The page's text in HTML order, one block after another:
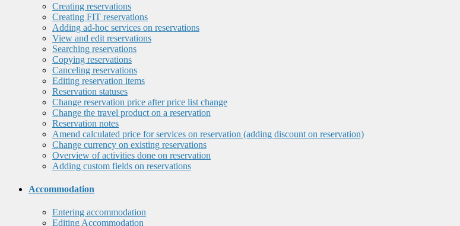
Creating reservations
Creating FIT reservations
Adding ad-hoc services on reservations
View and edit reservations
Searching reservations
Copying reservations
Canceling reservations
Editing reservation items
Reservation statuses
Change reservation price after price list change
Change the travel product on a reservation
Reservation notes
Amend calculated price for services on reservation (adding discount on reservation)
Change currency on existing reservations
Overview of activities done on reservation
Adding custom fields on reservations
Accommodation
Entering accommodation
Editing Accommodation